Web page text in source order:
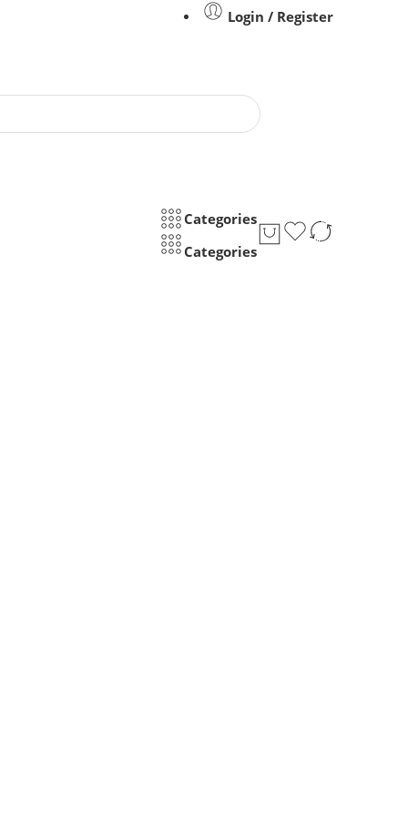
Login / Register
Categories
Categories